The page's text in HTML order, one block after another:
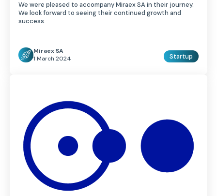
We were pleased to accompany Miraex SA in their journey.
We look forward to seeing their continued growth and
success.
Miraex SA
1 March 2024
Startup